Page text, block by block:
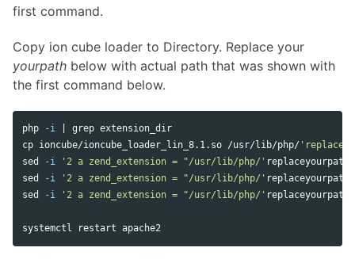
first command.
Copy ion cube loader to Directory. Replace your
yourpath below with actual path that was shown with
the first command below.
php -i grep
cp ioncube/ioncube_loader_lin_8.1.so /usr/lib/php/
sed
-i '2 a zend_extension = "/usr/lib/php/' replaceyourpath
sed
-i '2 a zend_extension = "/usr/lib/php/' replaceyourpath
sed
-i '2 a zend_extension = "/usr/lib/php/' replaceyourpath